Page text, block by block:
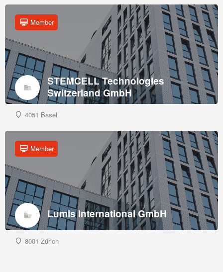
STEMCELL Technologies
Switzerland GmbH
Member
4051 Basel
Lumis International GmbH
Member
8001 Zürich